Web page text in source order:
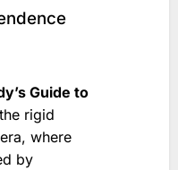
Guide to
rigid
where
by